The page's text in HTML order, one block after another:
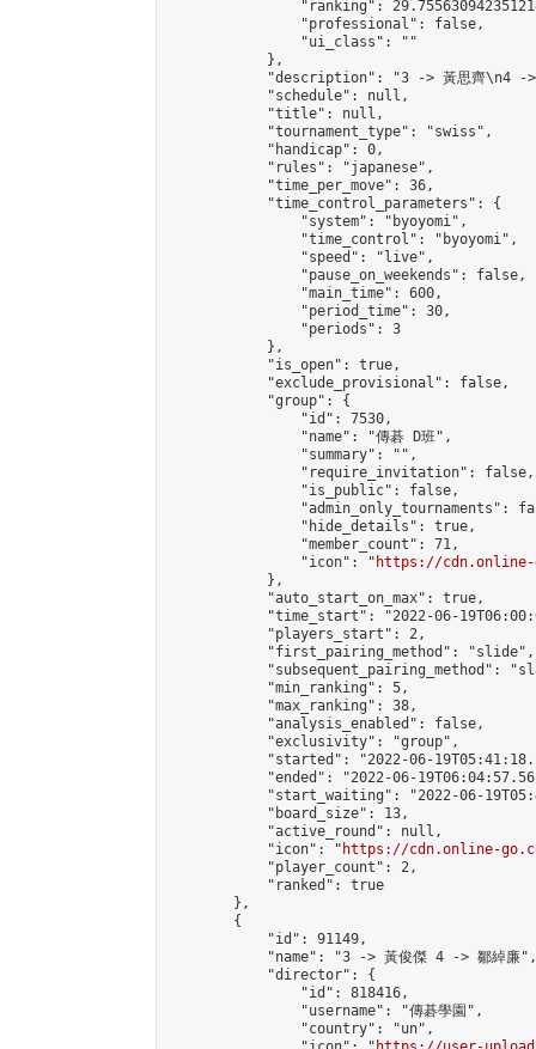
"ranking":
                "professional": false,
                "ui_class": ""
            },
"description": "3 -> 黃思齊\n4 ->
            "schedule": null,
            "title": null,
            "tournament_type": "swiss",
            "handicap": 0,
            "rules": "japanese",
            "time_per_move": 36,
            "time_control_parameters": {
                "system": "byoyomi",
                "time_control": "byoyomi",
                "speed": "live",
                "pause_on_weekends": false,
                "main_time": 600,
                "period_time": 30,
                "periods": 3
            },
            "is_open": true,
            "exclude_provisional": false,
            "group": {
                "id": 7530,
                "name": "傳碁 D班",
                "summary": "",
                "require_invitation": false,
                "is_public": false,
"admin_only_tournaments":
                "hide_details": true,
                "member_count": 71,
                "icon": "
https://cdn.online-
            },
            "auto_start_on_max": true,
"time_start": "2022-06-
            "players_start": 2,
            "first_pairing_method": "slide",
"subsequent_pairing_method":
            "min_ranking": 5,
            "max_ranking": 38,
            "analysis_enabled": false,
            "exclusivity": "group",
"started": "2022-06-
"ended": "2022-06-
"start_waiting": "2022-06-
            "board_size": 13,
            "active_round": null,
            "icon": "
https://cdn.online-
            "player_count": 2,
            "ranked": true
        },
        {
            "id": 91149,
            "name": "3 -> 黃俊傑 4 -> 鄒綽廉",
            "director": {
                "id": 818416,
                "username": "傳碁學園",
                "country": "un",